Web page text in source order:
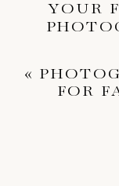
YOUR
«
FOR